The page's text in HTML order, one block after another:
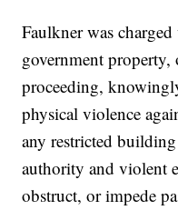
Faulkner was
government
proceeding,
physical violence
any restricted
authority and violent
obstruct, or impede